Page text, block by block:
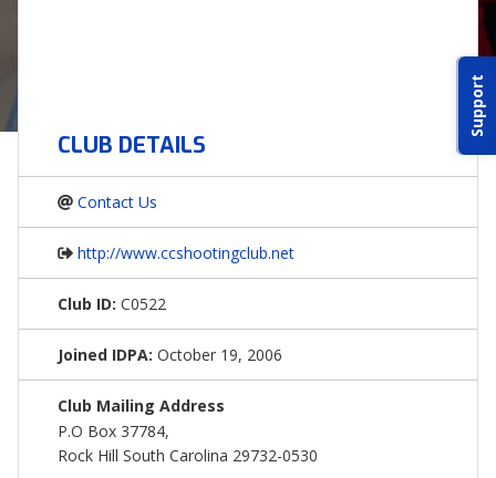
Support
CONTACT US
EMAIL US
P(870) 545-3886
150 CR 4603
BOGATA TX. 75417
CLUB DETAILS
Contact Us
http://www.ccshootingclub.net
Club ID: C0522
Joined IDPA: October 19, 2006
Club Mailing Address
P.O Box 37784,
Rock Hill South Carolina 29732-0530